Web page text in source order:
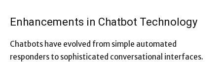
Enhancements in Chatbot Technology
Chatbots have evolved from simple automated
responders to sophisticated conversational interfaces.